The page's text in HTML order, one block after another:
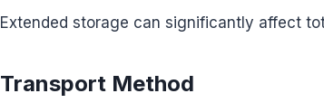
Extended storage can significantly affect
Transport Method